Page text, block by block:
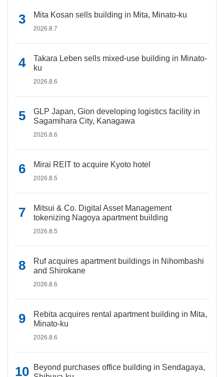
Mita Kosan sells building in Mita, Minato-ku
2026.8.7
Takara Leben sells mixed-use building in Minato-
ku
2026.8.6
GLP Japan, Gion developing logistics facility in
Sagamihara City, Kanagawa
2026.8.6
Mirai REIT to acquire Kyoto hotel
2026.8.5
Mitsui & Co. Digital Asset Management
tokenizing Nagoya apartment building
2026.8.5
Ruf acquires apartment buildings in Nihombashi
and Shirokane
2026.8.6
Rebita acquires rental apartment building in Mita,
Minato-ku
2026.8.6
Beyond purchases office building in Sendagaya,